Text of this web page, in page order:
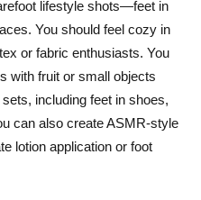
lifestyle shots—feet in
You should feel cozy in
or fabric enthusiasts. You
with fruit or small objects
including feet in shoes,
can also create ASMR-style
lotion application or foot